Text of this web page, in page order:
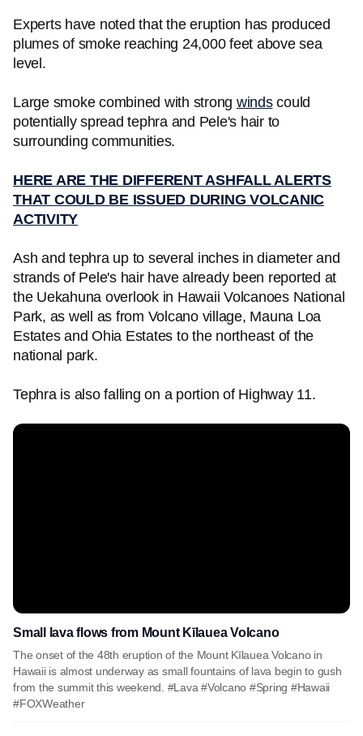
Experts have noted that the eruption has produced
plumes of smoke reaching 24,000 feet above sea
level.
Large smoke combined with strong windscould
potentially spread tephra and Pele's hair to
surrounding communities.
HERE ARE THE DIFFERENT ASHFALL ALERTS
THAT COULD BE ISSUED DURING VOLCANIC
ACTIVITY
Ash and tephra up to several inches in diameter and
strands of Pele's hair have already been reported at
the Uekahuna overlook in Hawaii Volcanoes National
Park, as well as from Volcano village, Mauna Loa
Estates and Ohia Estates to the northeast of the
national park.
Tephra is also falling on a portion of Highway 11.
Small lava flows from Mount Kīlauea Volcano
The onset of the 48th eruption of the Mount Kīlauea Volcano in
Hawaii is almost underway as small fountains of lava begin to gush
from the summit this weekend. #Lava #Volcano #Spring #Hawaii
#FOXWeather